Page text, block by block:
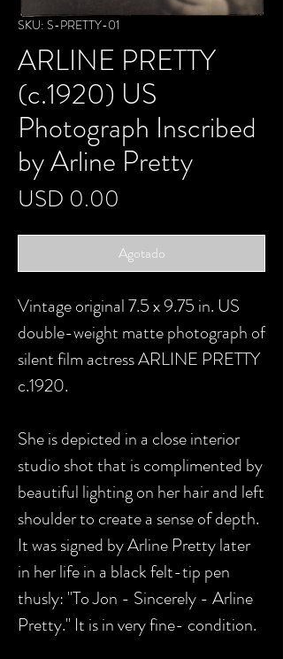
SKU: S-PRETTY-01
ARLINE PRETTY
(c.1920) US
Photograph Inscribed
by Arline Pretty
USD 0.00
Agotado
Vintage original 7.5 x 9.75 in. US
double-weight matte photograph of
silent film actress ARLINE PRETTY
c.1920.
She is depicted in a close interior
studio shot that is complimented by
beautiful lighting on her hair and left
shoulder to create a sense of depth.
It was signed by Arline Pretty later
in her life in a black felt-tip pen
thusly: "To Jon - Sincerely - Arline
Pretty." It is in very fine- condition.